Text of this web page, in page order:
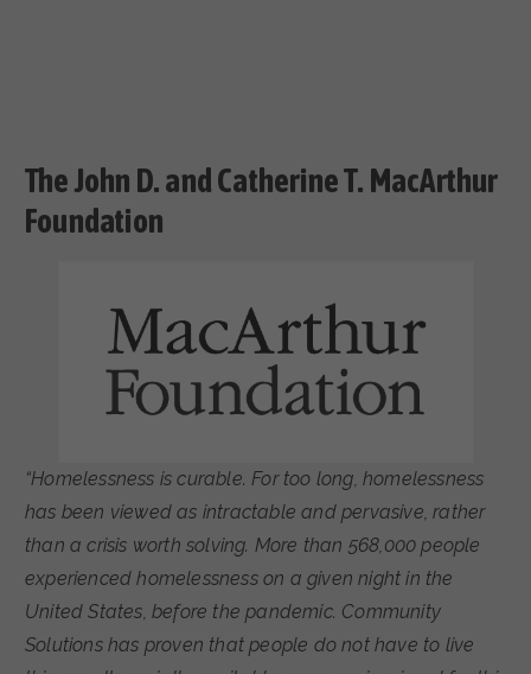
The John D. and Catherine T. MacArthur
Foundation
“Homelessness is curable. For too long, homelessness
has been viewed as intractable and pervasive, rather
than a crisis worth solving. More than 568,000 people
experienced homelessness on a given night in the
United States, before the pandemic. Community
Solutions has proven that people do not have to live